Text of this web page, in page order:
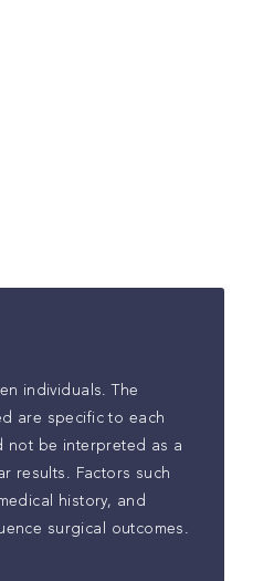
individuals. The
are specific to each
not be interpreted as a
results. Factors such
history, and
surgical outcomes.